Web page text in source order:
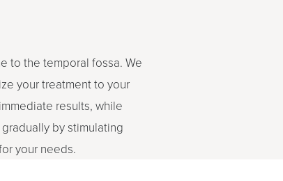
to the temporal fossa. We
your treatment to your
results, while
by stimulating
your needs.